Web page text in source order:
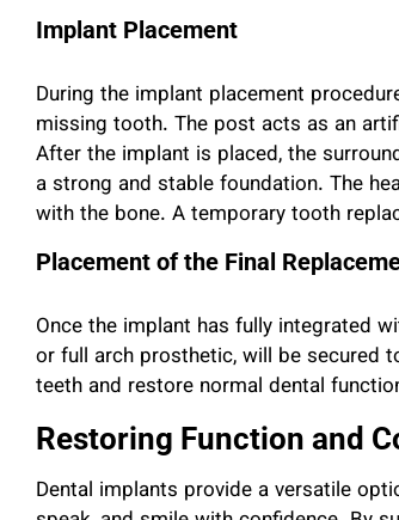
Implant Placement
During the implant placement
missing tooth. The post acts as an
After the implant is placed, the
a strong and stable foundation. The
with the bone. A temporary tooth
Placement of the Final
Once the implant has fully integrated
or full arch prosthetic, will be secured
teeth and restore normal dental
Restoring Function and
Dental implants provide a versatile